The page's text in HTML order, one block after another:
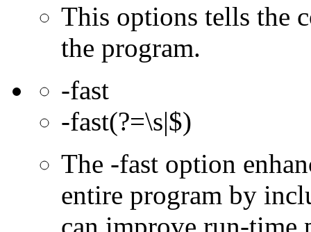
This options tells the
the program.
-fast
-fast(?=\s|$)
The -fast option
entire program by
can improve run-time